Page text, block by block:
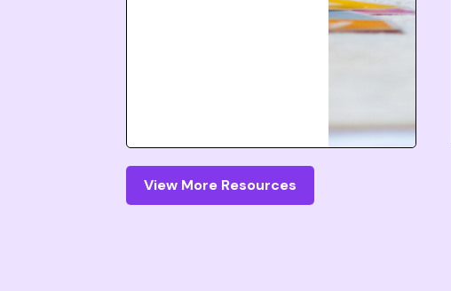
View More Resources